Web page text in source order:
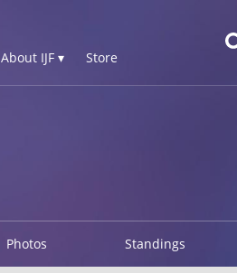
About IJF ▾ Store
Photos Standings